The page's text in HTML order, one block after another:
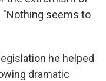
"Nothing seems to
he helped
dramatic